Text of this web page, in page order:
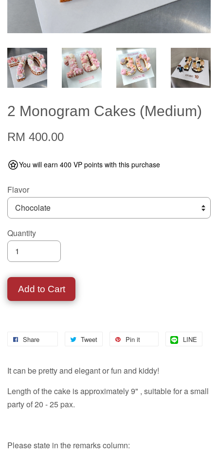
2 Monogram Cakes (Medium)
RM 400.00
You will earn 400 VP points with this purchase
Flavor
Quantity
Add to Cart
Share Tweet Pin it LINE
It can be pretty and elegant or fun and kiddy!
Length of the cake is approximately 9" , suitable for a small
party of 20 - 25 pax.
Please state in the remarks column: